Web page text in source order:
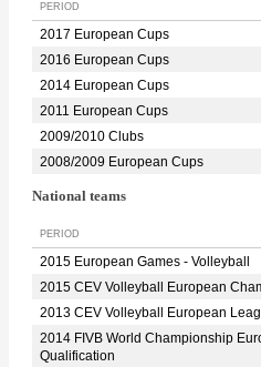
PERIOD
2017 European Cups
2016 European Cups
2014 European Cups
2011 European Cups
2009/2010 Clubs
2008/2009 European Cups
National teams
PERIOD
2015 European Games - Volleyball
2015 CEV Volleyball European
2013 CEV Volleyball European
2014 FIVB World Championship
Qualification